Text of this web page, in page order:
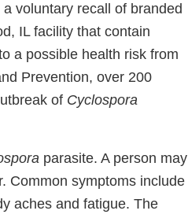
voluntary recall of branded
IL facility that contain
a possible health risk from
Prevention, over 200
of Cyclospora
parasite. A person may
Common symptoms include
aches and fatigue. The